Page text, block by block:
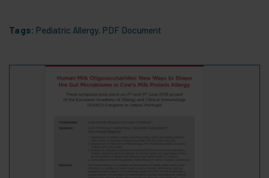
Tags: Pediatric Allergy, PDF Document